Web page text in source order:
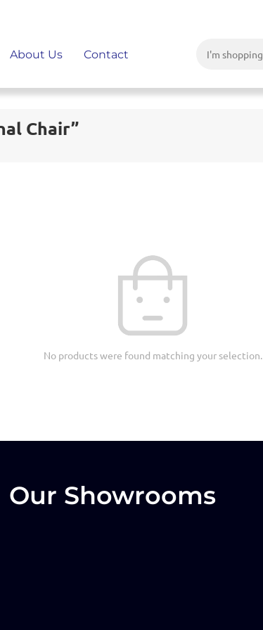
About Us Contact
Chair”
No products were found matching your selection.
Our Showrooms